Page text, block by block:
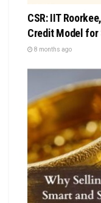
CSR: IIT
Credit Model for
8 months ago